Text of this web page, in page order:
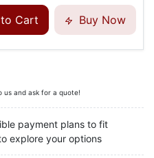
Cart Buy Now
us and ask for a quote!
payment plans to fit
explore your options